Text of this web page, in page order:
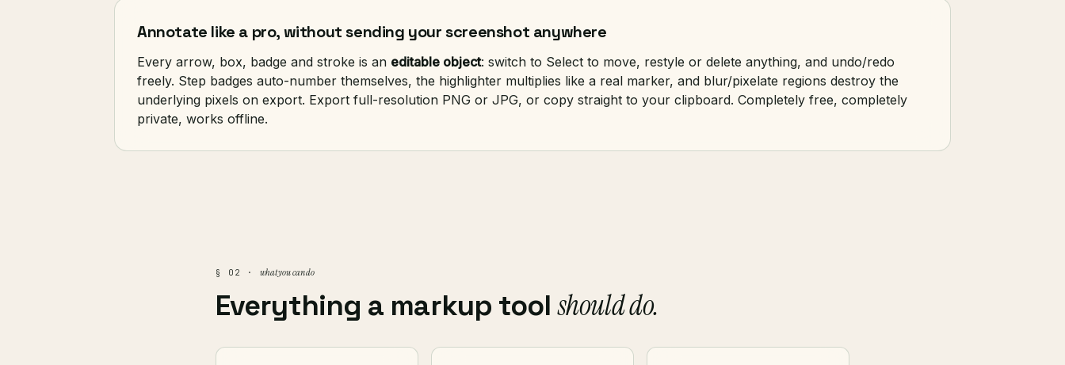
Annotate like a pro, without sending your screenshot anywhere
Every arrow, box, badge and stroke is an editable object: switch to Select to move, restyle or delete anything, and undo/redo
freely. Step badges auto-number themselves, the highlighter multiplies like a real marker, and blur/pixelate regions destroy the
underlying pixels on export. Export full-resolution PNG or JPG, or copy straight to your clipboard. Completely free, completely
private, works offline.
§ 02 · what you can do
Everything a markup toolshould do.